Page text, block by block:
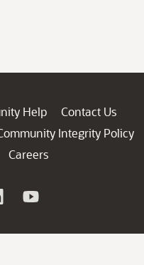
Help
Contact Us
Integrity Policy
Careers